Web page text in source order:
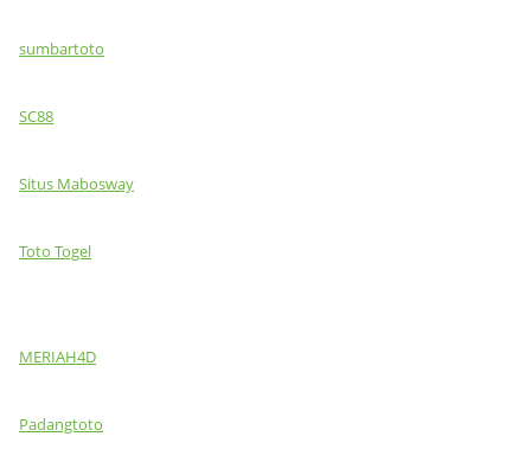
sumbartoto
SC88
Situs Mabosway
Toto Togel
MERIAH4D
Padangtoto